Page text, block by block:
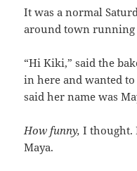
It was a normal
around town running
“Hi Kiki,” said the
in here and wanted
said her name was
How funny, I thought.
Maya.